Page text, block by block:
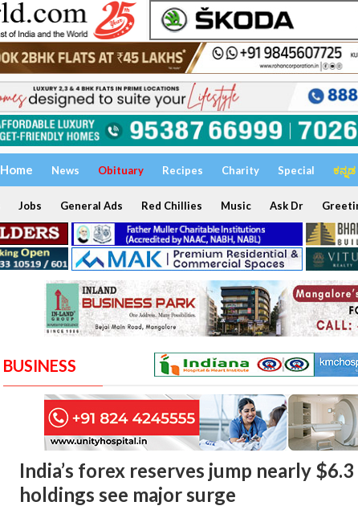
Home News Obituary Recipes Charity Special ಕನ್ನಡ
Jobs General Ads Red Chillies Music Ask Dr
BUSINESS
India’s forex reserves jump nearly
holdings see major surge